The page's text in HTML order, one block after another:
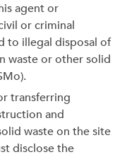
agent or
or criminal
to illegal disposal of
waste or other solid
transferring
and
waste on the site
disclose the